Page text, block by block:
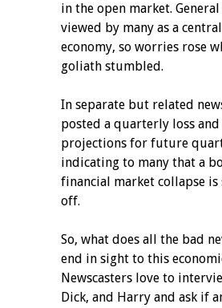
in the open market.
viewed by many as a
economy, so worries rose
goliath stumbled.
In separate but related
posted a quarterly loss and
projections for future
indicating to many that a
financial market collapse is
off.
So, what does all the bad
end in sight to this
Newscasters love to
Dick, and Harry and ask if